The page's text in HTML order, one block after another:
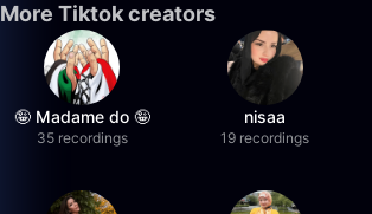
More Tiktok creators
🤪 Madame do 🤪
35 recordings
nisaa
19 recordings